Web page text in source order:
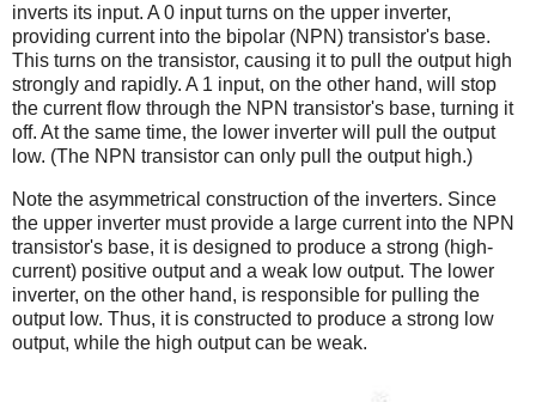
inverts its input. A 0 input turns on the upper inverter,
providing current into the bipolar (NPN) transistor's base.
This turns on the transistor, causing it to pull the output high
strongly and rapidly. A 1 input, on the other hand, will stop
the current flow through the NPN transistor's base, turning it
off. At the same time, the lower inverter will pull the output
low. (The NPN transistor can only pull the output high.)
Note the asymmetrical construction of the inverters. Since
the upper inverter must provide a large current into the NPN
transistor's base, it is designed to produce a strong (high-
current) positive output and a weak low output. The lower
inverter, on the other hand, is responsible for pulling the
output low. Thus, it is constructed to produce a strong low
output, while the high output can be weak.